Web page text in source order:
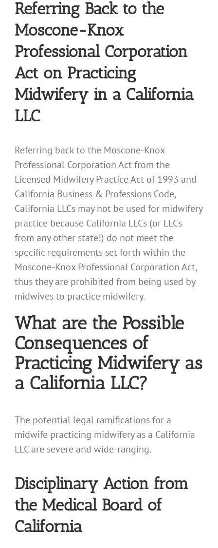
Referring Back to the
Moscone-Knox
Professional Corporation
Act on Practicing
Midwifery in a California
LLC
Referring back to the Moscone-Knox
Professional Corporation Act from the
Licensed Midwifery Practice Act of 1993 and
California Business & Professions Code,
California LLCs may not be used for midwifery
practice because California LLCs (or LLCs
from any other state!) do not meet the
specific requirements set forth within the
Moscone-Knox Professional Corporation Act,
thus they are prohibited from being used by
midwives to practice midwifery.
What are the Possible
Consequences of
Practicing Midwifery as
a California LLC?
The potential legal ramifications for a
midwife practicing midwifery as a California
LLC are severe and wide-ranging.
Disciplinary Action from
the Medical Board of
California